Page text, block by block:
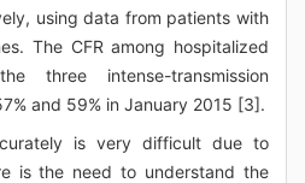
using data from patients with
The CFR among hospitalized
three intense-transmission
and 59% in January 2015 [3].
is very difficult due to
is the need to understand the